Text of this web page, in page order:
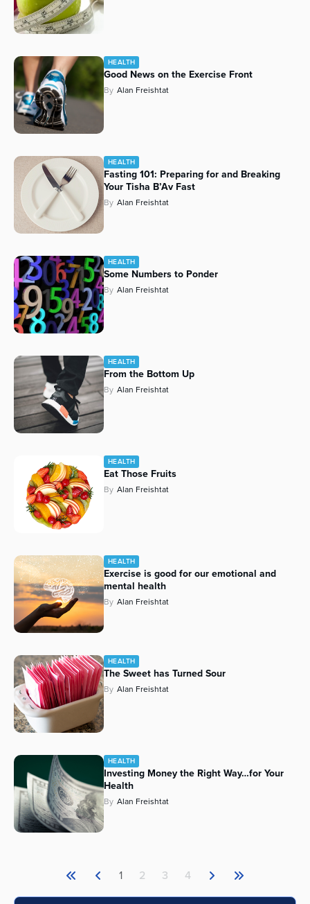
HEALTH
Good News on the Exercise Front
By Alan Freishtat
HEALTH
Fasting 101: Preparing for and Breaking
Your Tisha B’Av Fast
By Alan Freishtat
HEALTH
Some Numbers to Ponder
By Alan Freishtat
HEALTH
From the Bottom Up
By Alan Freishtat
HEALTH
Eat Those Fruits
By Alan Freishtat
HEALTH
Exercise is good for our emotional and
mental health
By Alan Freishtat
HEALTH
The Sweet has Turned Sour
By Alan Freishtat
HEALTH
Investing Money the Right Way…for Your
Health
By Alan Freishtat
1 2 3 4